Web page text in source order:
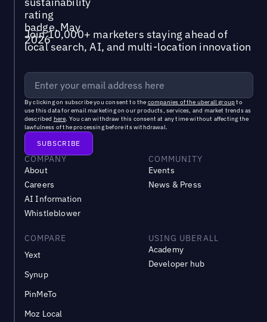
Join 10,000+ marketers staying ahead of
local search, AI, and multi-location innovation
By clicking on subscribe you consent to the companies of the uberall groupto
use this data for email marketing on our products, services, and market trends as
described here. You can withdraw this consent at any time without affecting the
lawfulness of the processing before its withdrawal.
COMPANY
About
Careers
AI Information
Whistleblower
COMMUNITY
Events
News & Press
COMPARE
Yext
Synup
PinMeTo
Moz Local
USING UBERALL
Academy
Developer hub